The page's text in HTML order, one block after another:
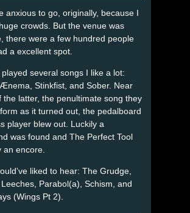
anxious to go, originally, because I
crowds. But the venue was
there were a few hundred people
a excellent spot.
several songs I like a lot:
Stinkfist, and Sober. Near
the latter, the penultimate song they
as it turned out, the pedalboard
player blew out. Luckily a
was found and The Perfect Tool
an encore.
liked to hear: The Grudge,
Parabol(a), Schism, and
(Wings Pt 2).